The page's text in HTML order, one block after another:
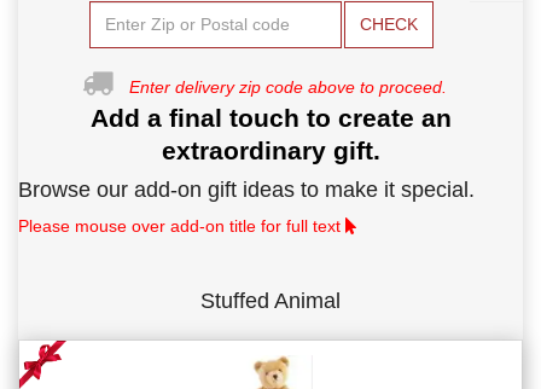
CHECK
Enter delivery zip code above to proceed.
Add a final touch to create an
extraordinary gift.
Browse our add-on gift ideas to make it special.
Please mouse over add-on title for full text
Stuffed Animal